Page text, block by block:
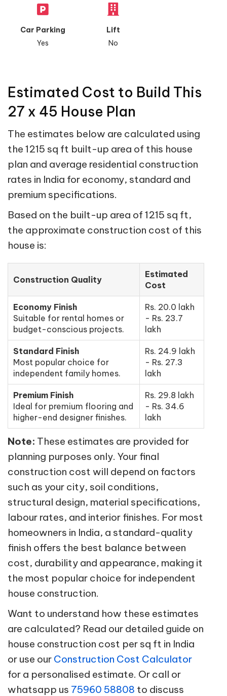
Car Parking
Yes
Lift
No
Estimated Cost to Build This
27 x 45 House Plan
The estimates below are calculated using
the 1215 sq ft built-up area of this house
plan and average residential construction
rates in India for economy, standard and
premium specifications.
Based on the built-up area of 1215 sq ft,
the approximate construction cost of this
house is:
Construction Quality
Estimated
Cost
Economy Finish
Suitable for rental homes or
budget-conscious projects.
Rs. 20.0 lakh
- Rs. 23.7
lakh
Standard Finish
Most popular choice for
independent family homes.
Rs. 24.9 lakh
- Rs. 27.3
lakh
Premium Finish
Ideal for premium flooring and
higher-end designer finishes.
Rs. 29.8 lakh
- Rs. 34.6
lakh
Note: These estimates are provided for
planning purposes only. Your final
construction cost will depend on factors
such as your city, soil conditions,
structural design, material specifications,
labour rates, and interior finishes. For most
homeowners in India, a standard-quality
finish offers the best balance between
cost, durability and appearance, making it
the most popular choice for independent
house construction.
Want to understand how these estimates
are calculated? Read our detailed guide on
house construction cost per sq ft in India
or use our Construction Cost Calculator
for a personalised estimate. Or call or
whatsapp us 75960 58808 to discuss